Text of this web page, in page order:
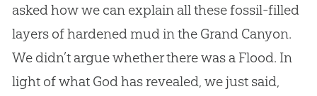
asked how we can explain all these fossil-filled
layers of hardened mud in the Grand Canyon.
We didn’t argue whether there was a Flood. In
light of what Godhas revealed, we just said,